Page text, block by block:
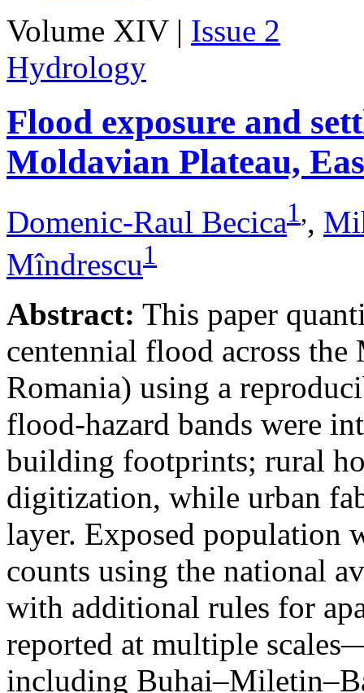
Volume XIV | Issue 2
Hydrology
Flood exposure and
Moldavian Plateau,
Domenic-Raul Becica1,,
Mîndrescu1
Abstract: This paper
centennial flood across
Romania) using a
flood-hazard bands were
building footprints; rural
digitization, while urban
layer. Exposed population
counts using the national
with additional rules for
reported at multiple
including